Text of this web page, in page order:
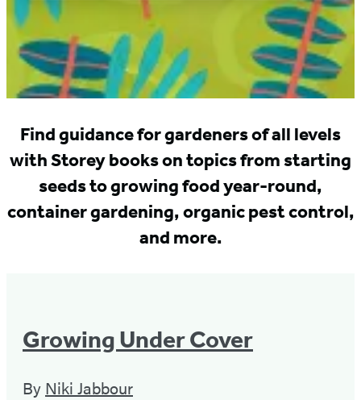
Find guidance for gardeners of all levels
with Storey books on topics from starting
seeds to growing food year-round,
container gardening, organic pest control,
and more.
Growing Under Cover
By Niki Jabbour